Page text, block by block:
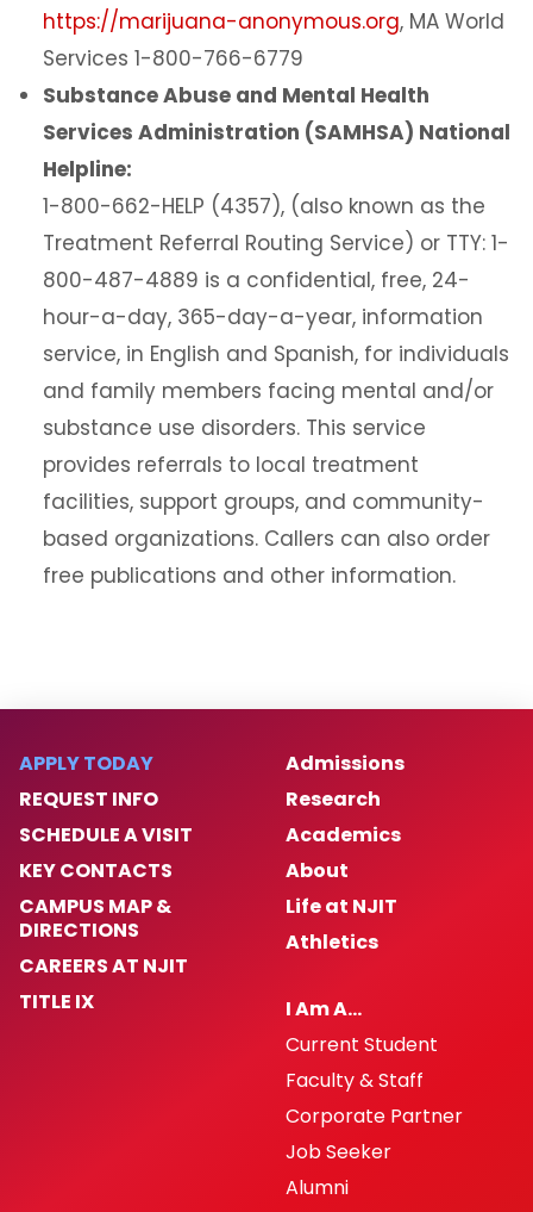
https://marijuana-anonymous.org, MA World
Services 1-800-766-6779
Substance Abuse and Mental Health
Services Administration (SAMHSA) National
Helpline:
1-800-662-HELP (4357), (also known as the
Treatment Referral Routing Service) or TTY: 1-
800-487-4889 is a confidential, free, 24-
hour-a-day, 365-day-a-year, information
service, in English and Spanish, for individuals
and family members facing mental and/or
substance use disorders. This service
provides referrals to local treatment
facilities, support groups, and community-
based organizations. Callers can also order
free publications and other information.
APPLY TODAY
REQUEST INFO
SCHEDULE A VISIT
KEY CONTACTS
CAMPUS MAP &
DIRECTIONS
CAREERS AT NJIT
TITLE IX
Admissions
Research
Academics
About
Life at NJIT
Athletics
I Am A…
Current Student
Faculty & Staff
Corporate Partner
Job Seeker
Alumni